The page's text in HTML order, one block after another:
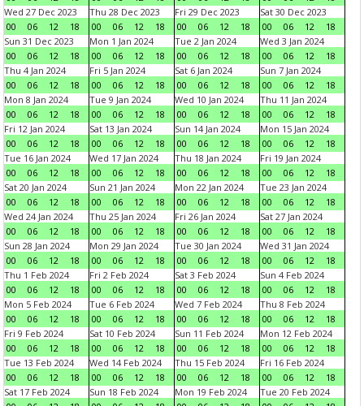
Wed 27 Dec 2023
00
06 12 18
Thu 28 Dec 2023
00
06 12 18
Fri 29 Dec 2023
00
06 12 18
Sat 30 Dec 2023
00
06 12
18
Sun 31 Dec 2023
00
06 12 18
Mon 1 Jan 2024
00
06 12 18
Tue 2 Jan 2024
00
06 12 18
Wed 3 Jan 2024
00
06 12
18
Thu 4 Jan 2024
00
06 12 18
Fri 5 Jan 2024
00
06 12 18
Sat 6 Jan 2024
00
06 12 18
Sun 7 Jan 2024
00
06 12
18
Mon 8 Jan 2024
00
06 12 18
Tue 9 Jan 2024
00
06 12 18
Wed 10 Jan 2024
00
06 12 18
Thu 11 Jan 2024
00
06 12
18
Fri 12 Jan 2024
00
06 12 18
Sat 13 Jan 2024
00
06 12 18
Sun 14 Jan 2024
00
06 12 18
Mon 15 Jan 2024
00
06 12
18
Tue 16 Jan 2024
00
06 12 18
Wed 17 Jan 2024
00
06 12 18
Thu 18 Jan 2024
00
06 12 18
Fri 19 Jan 2024
00
06 12
18
Sat 20 Jan 2024
00
06 12 18
Sun 21 Jan 2024
00
06 12 18
Mon 22 Jan 2024
00
06 12 18
Tue 23 Jan 2024
00
06 12
18
Wed 24 Jan 2024
00
06 12 18
Thu 25 Jan 2024
00
06 12 18
Fri 26 Jan 2024
00
06 12 18
Sat 27 Jan 2024
00
06 12
18
Sun 28 Jan 2024
00
06 12 18
Mon 29 Jan 2024
00
06 12 18
Tue 30 Jan 2024
00
06 12 18
Wed 31 Jan 2024
00
06 12
18
Thu 1 Feb 2024
00
06 12 18
Fri 2 Feb 2024
00
06 12 18
Sat 3 Feb 2024
00
06 12 18
Sun 4 Feb 2024
00
06 12
18
Mon 5 Feb 2024
00
06 12 18
Tue 6 Feb 2024
00
06 12 18
Wed 7 Feb 2024
00
06 12 18
Thu 8 Feb 2024
00
06 12
18
Fri 9 Feb 2024
00
06 12 18
Sat 10 Feb 2024
00
06 12 18
Sun 11 Feb 2024
00
06 12 18
Mon 12 Feb 2024
00
06 12
18
Tue 13 Feb 2024
00
06 12 18
Wed 14 Feb 2024
00
06 12 18
Thu 15 Feb 2024
00
06 12 18
Fri 16 Feb 2024
00
06 12
18
Sat 17 Feb 2024
Sun 18 Feb 2024
Mon 19 Feb 2024
Tue 20 Feb 2024